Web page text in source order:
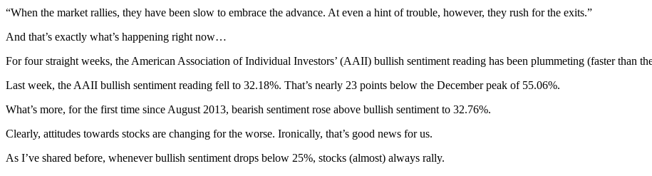
“When the market rallies, they have been slow to embrace the advance. At even a hint of trouble, however, they rush for the exits.”
And that’s exactly what’s happening right now…
For four straight weeks, the American Association of Individual Investors’ (AAII) bullish sentiment reading has been plummeting (faster than
Last week, the AAII bullish sentiment reading fell to 32.18%. That’s nearly 23 points below the December peak of 55.06%.
What’s more, for the first time since August 2013, bearish sentiment rose above bullish sentiment to 32.76%.
Clearly, attitudes towards stocks are changing for the worse. Ironically, that’s good news for us.
As I’ve shared before, whenever bullish sentiment drops below 25%, stocks (almost) always rally.